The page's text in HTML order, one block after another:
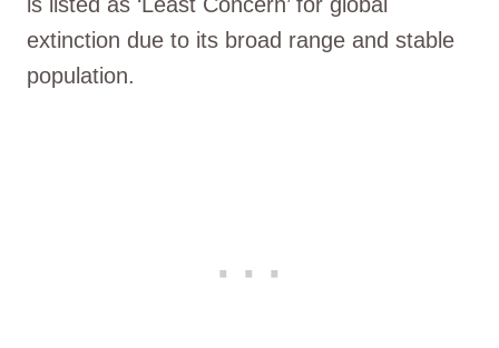
extinction due to its broad range and stable
population.